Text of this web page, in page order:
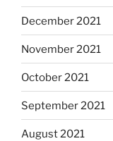
December 2021
November 2021
October 2021
September 2021
August 2021